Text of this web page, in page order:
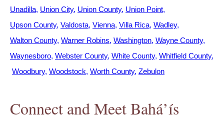
Unadilla Union City Union County Union Point
Upson County Valdosta Vienna Villa Rica Wadley
Walton County Warner Robins Washington Wayne County
Waynesboro Webster County White County Whitfield County
Woodbury Woodstock Worth County Zebulon
Connect and Meet Bahá’ís